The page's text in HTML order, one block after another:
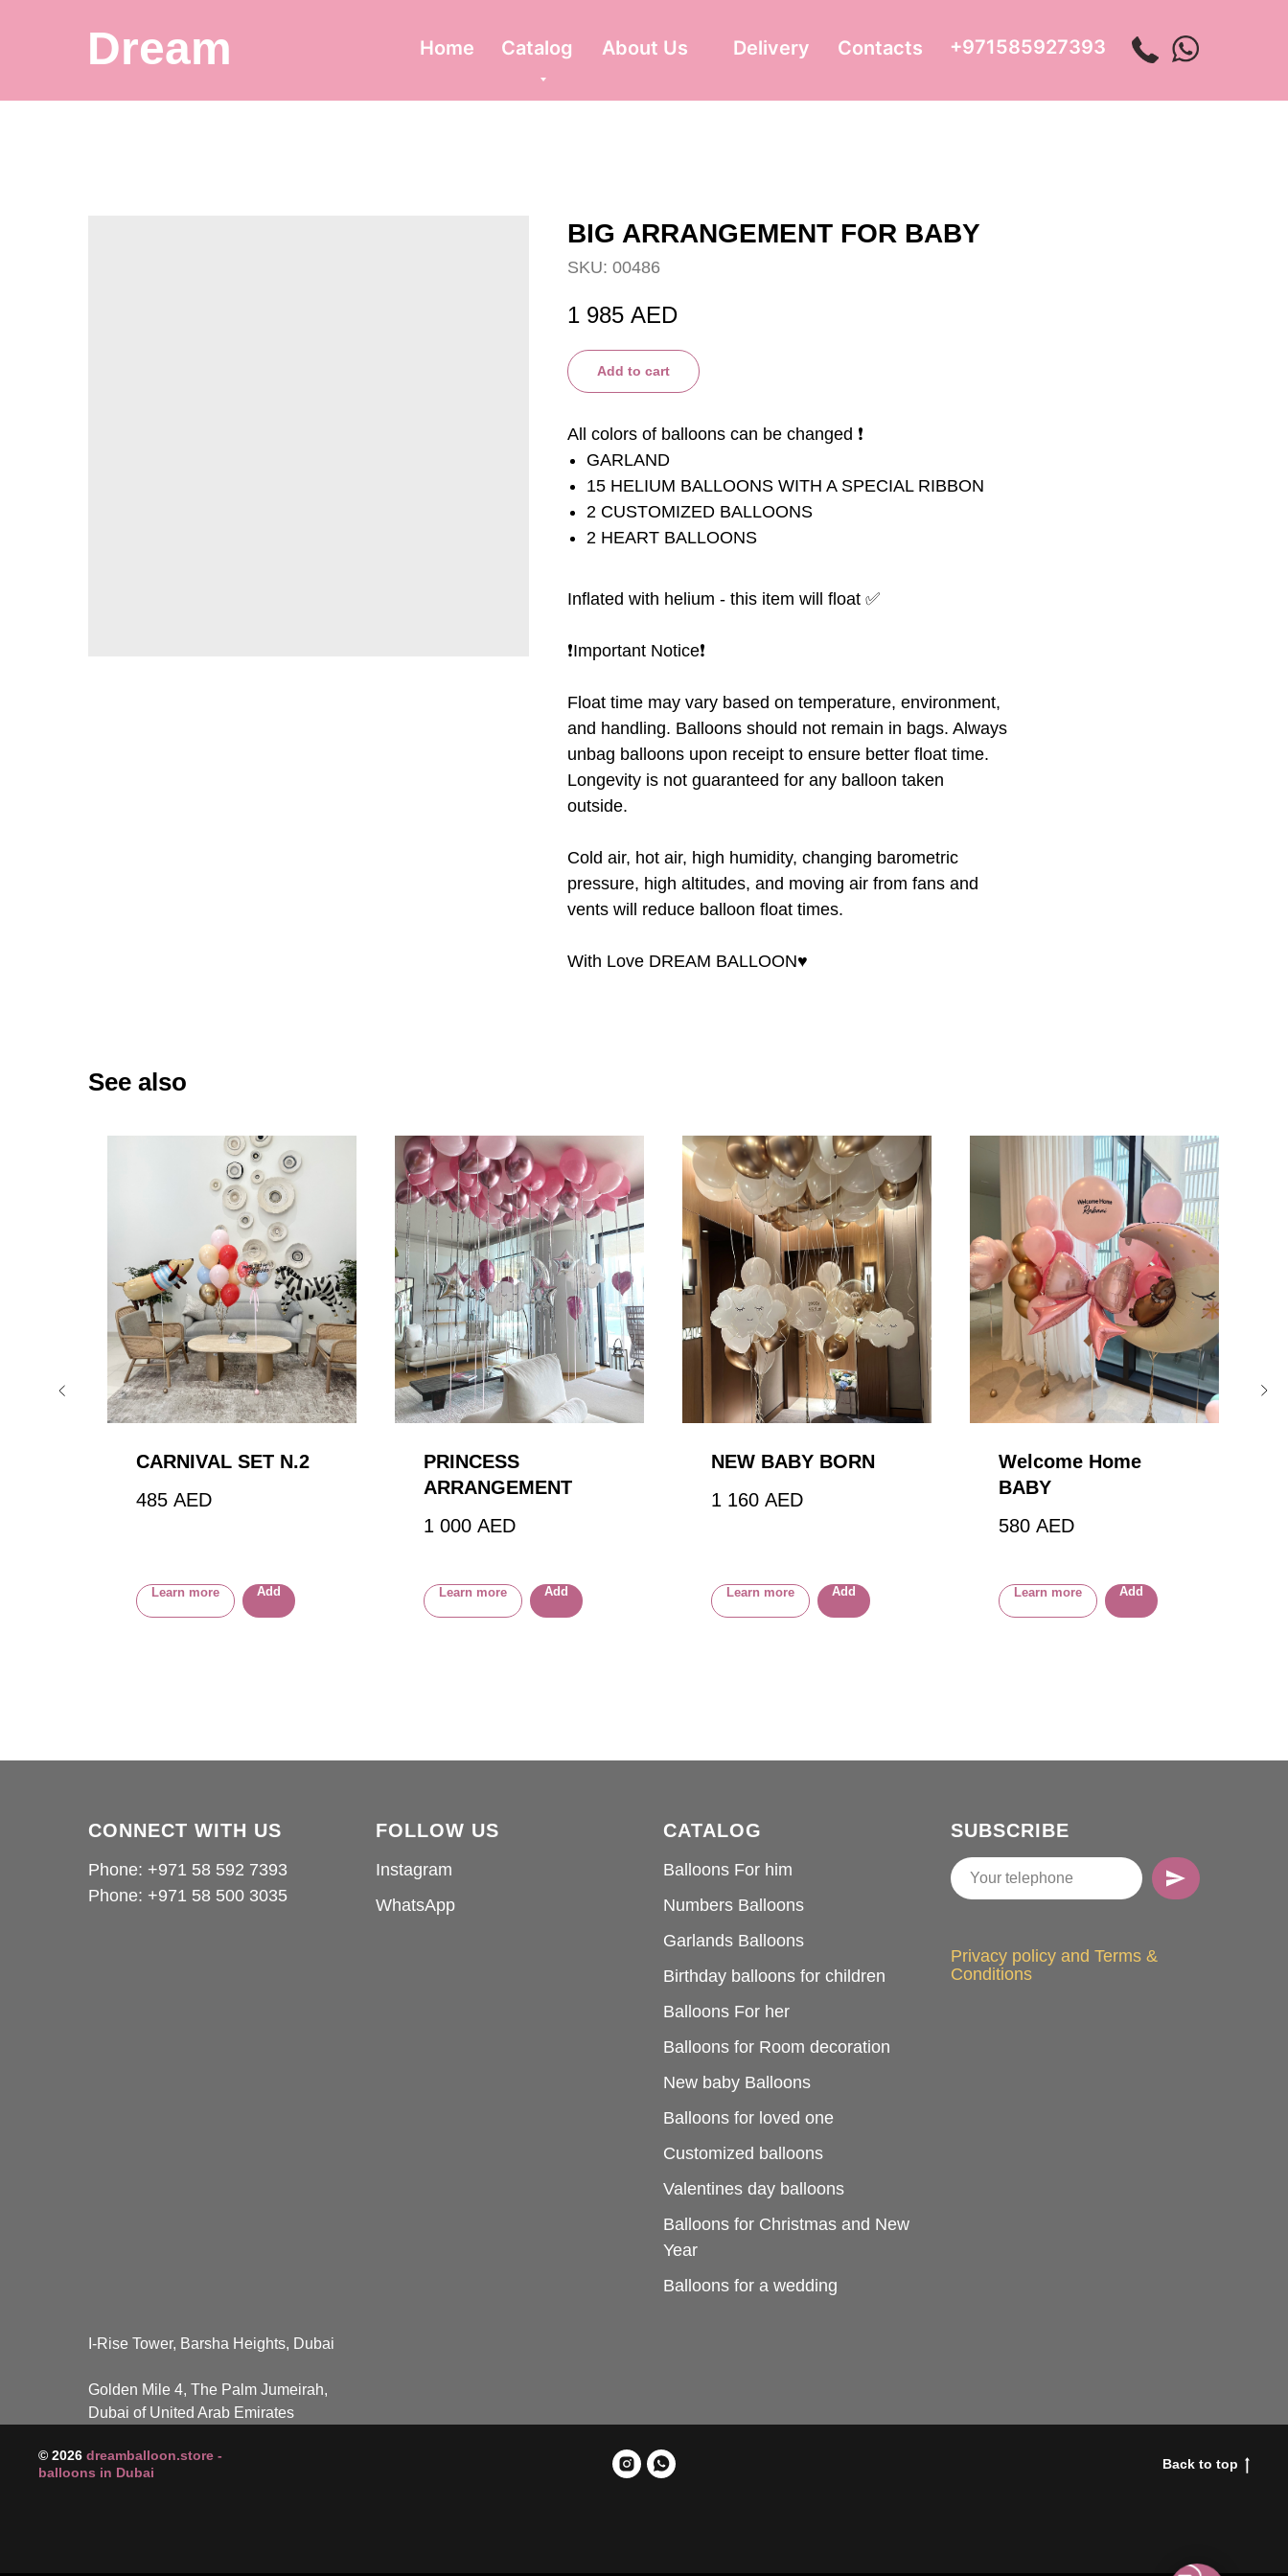
Home Catalog About Us Delivery Contacts
Dream
+971585927393
BIG ARRANGEMENT FOR BABY
SKU: 00486
1 985 AED
Add to cart
All colors of balloons can be changed ❗️
GARLAND
15 HELIUM BALLOONS WITH A SPECIAL RIBBON
2 CUSTOMIZED BALLOONS
2 HEART BALLOONS
Inflated with helium - this item will float ✅
❗️Important Notice❗️
Float time may vary based on temperature, environment,
and handling. Balloons should not remain in bags. Always
unbag balloons upon receipt to ensure better float time.
Longevity is not guaranteed for any balloon taken
outside.
Cold air, hot air, high humidity, changing barometric
pressure, high altitudes, and moving air from fans and
vents will reduce balloon float times.
With Love DREAM BALLOON♥️
See also
CARNIVAL SET N.2
485 AED
Learn more Add
PRINCESS
ARRANGEMENT
1 000 AED
Learn more Add
NEW BABY BORN
1 160 AED
Learn more Add
Welcome Home
BABY
580 AED
Learn more Add
CONNECT WITH US
Phone: +971 58 592 7393
Phone: +971 58 500 3035
FOLLOW US
Instagram
WhatsApp
CATALOG
Balloons For him
Numbers Balloons
Garlands Balloons
Birthday balloons for children
Balloons For her
Balloons for Room decoration
New baby Balloons
Balloons for loved one
Customized balloons
Valentines day balloons
Balloons for Christmas and New
Year
Balloons for a wedding
SUBSCRIBE
Privacy policy and Terms &
Conditions
I-Rise Tower, Barsha Heights, Dubai
Golden Mile 4, The Palm Jumeirah,
Dubai of United Arab Emirates
© 2026 dreamballoon.store -
balloons in Dubai
Back to top